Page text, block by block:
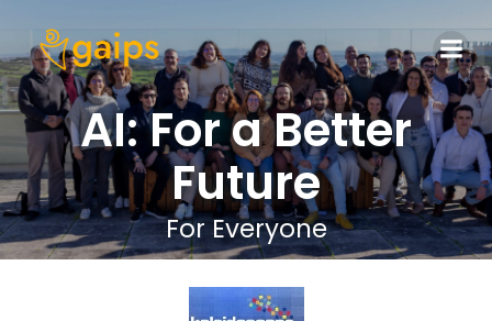
to
content
AI: For a Better
Future
For Everyone